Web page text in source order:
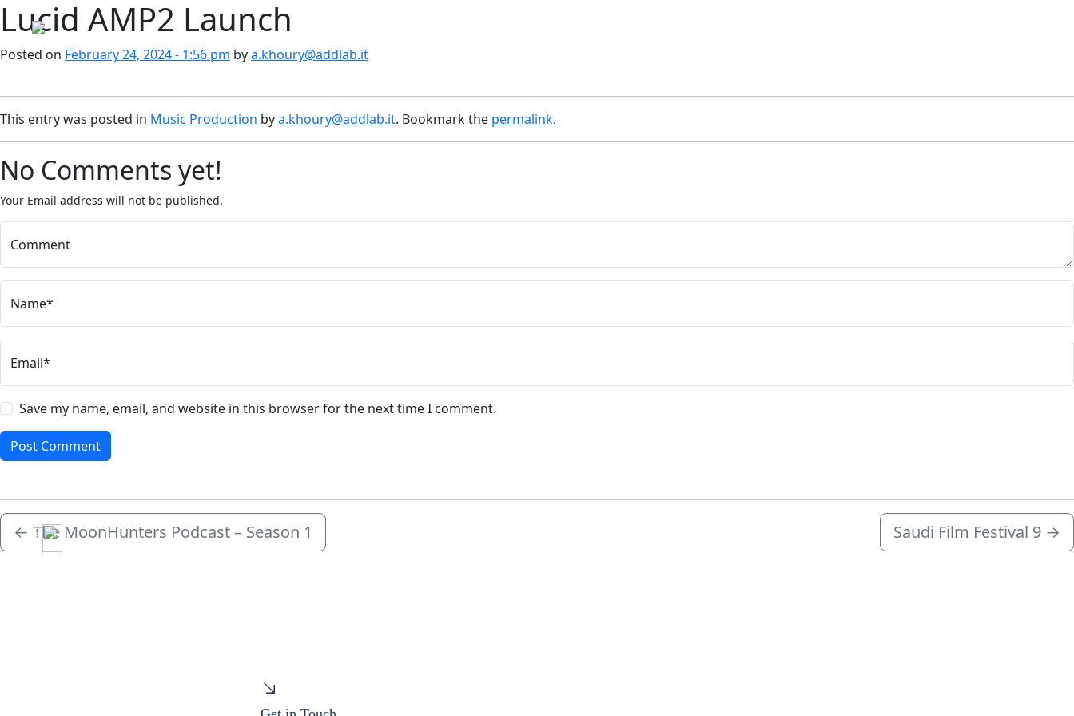
Skip to main content
Menu
Lucid AMP2 Launch
Posted on February 24, 2024 - 1:56 pm bya.khoury@addlab.it
This entry was posted in Music Production bya.khoury@addlab.it. Bookmark the permalink.
No Comments yet!
Your Email address will not be published.
Comment
Name*
Email*
Save my name, email, and website in this browser for the next time I comment.
← The MoonHunters Podcast – Season 1 Saudi Film Festival 9 →